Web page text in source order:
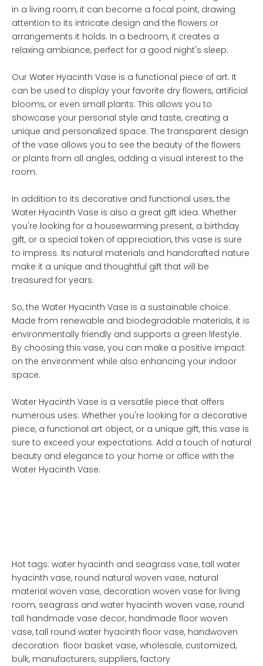
in a living room, it can become a focal point, drawing
attention to its intricate design and the flowers or
arrangements it holds. In a bedroom, it creates a
relaxing ambiance, perfect for a good night's sleep.
Our Water Hyacinth Vase is a functional piece of art. It
can be used to display your favorite dry flowers, artificial
blooms, or even small plants. This allows you to
showcase your personal style and taste, creating a
unique and personalized space. The transparent design
of the vase allows you to see the beauty of the flowers
or plants from all angles, adding a visual interest to the
room.
In addition to its decorative and functional uses, the
Water Hyacinth Vase is also a great gift idea. Whether
you're looking for a housewarming present, a birthday
gift, or a special token of appreciation, this vase is sure
to impress. Its natural materials and handcrafted nature
make it a unique and thoughtful gift that will be
treasured for years.
So, the Water Hyacinth Vase is a sustainable choice.
Made from renewable and biodegradable materials, it is
environmentally friendly and supports a green lifestyle.
By choosing this vase, you can make a positive impact
on the environment while also enhancing your indoor
space.
Water Hyacinth Vase is a versatile piece that offers
numerous uses. Whether you're looking for a decorative
piece, a functional art object, or a unique gift, this vase is
sure to exceed your expectations. Add a touch of natural
beauty and elegance to your home or office with the
Water Hyacinth Vase.
Hot tags: water hyacinth and seagrass vase, tall water
hyacinth vase, round natural woven vase, natural
material woven vase, decoration woven vase for living
room, seagrass and water hyacinth woven vase, round
tall handmade vase decor, handmade floor woven
vase, tall round water hyacinth floor vase, handwoven
decoration floor basket vase, wholesale, customized,
bulk, manufacturers, suppliers, factory